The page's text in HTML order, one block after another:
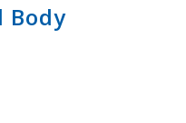
Body